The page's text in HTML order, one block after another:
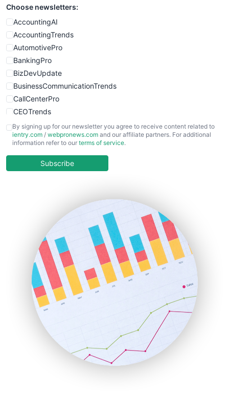
SmallWebBusiness
WebProBusiness
WebsiteNotes
Choose newsletters:
AccountingAI
AccountingTrends
AutomotivePro
BankingPro
BizDevUpdate
BusinessCommunicationTrends
CallCenterPro
CEOTrends
CFOTrends
ChiefBusinessOfficerPro
COOUpdate
HRProNews
InsideOffice
LocalSearchPro
PayrollPro
ProjectManagerNews
RemoteWorkingTrends
SaaSPro
SalesEnablementTrends
SalesTechPro
SmallBusinessNews
SmallBusinessUpdate
By signing up for our newsletter you agree to receive content related to
ientry.com / webpronews.com and our affiliate partners. For additional
information refer to our terms of service.
Subscribe